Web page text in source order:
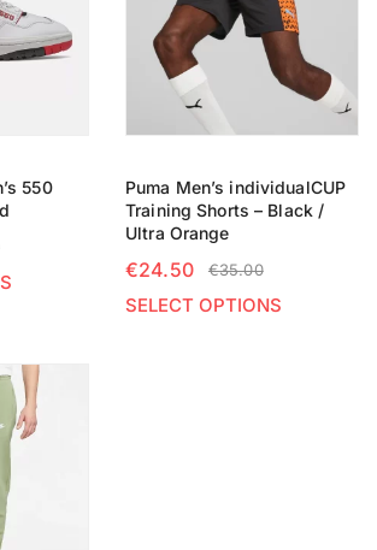
550
Puma Men’s individualCUP
Training Shorts – Black /
Ultra Orange
€35.00
€24.50
SELECT OPTIONS